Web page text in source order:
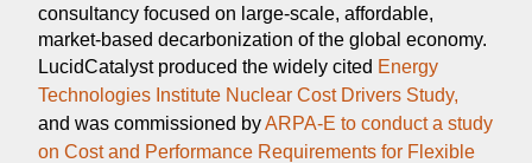
consultancy focused on large-scale, affordable,
market-based decarbonization of the global economy.
LucidCatalyst produced the widely cited Energy
Technologies Institute Nuclear Cost Drivers Study,
and was commissioned byARPA-E to conduct a study
on Cost and Performance Requirements for Flexible